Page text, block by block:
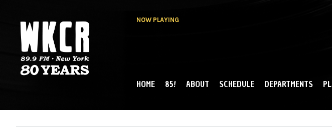
NOW PLAYING
NY
MAIN MENU
HOME 85! ABOUT SCHEDULE DEPARTMENTS